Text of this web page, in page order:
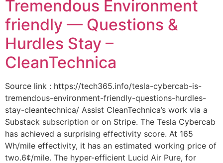
Tremendous Environment
friendly — Questions &
Hurdles Stay –
CleanTechnica
Source link : https://tech365.info/tesla-cybercab-is-
tremendous-environment-friendly-questions-hurdles-
stay-cleantechnica/ Assist CleanTechnica’s work via a
Substack subscription or on Stripe. The Tesla Cybercab
has achieved a surprising effectivity score. At 165
Wh/mile effectivity, it has an estimated working price of
two.6¢/mile. The hyper-efficient Lucid Air Pure, for